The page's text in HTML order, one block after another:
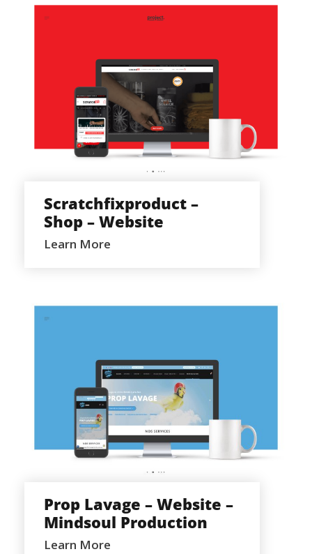
SCRATCHFIXPRODUCT – SHOP –
WEBSITE
Scratchfixproduct –
Shop – Website
Learn More
PROP LAVAGE – WEBSITE –
MINDSOUL PRODUCTION
Prop Lavage – Website –
Mindsoul Production
Learn More